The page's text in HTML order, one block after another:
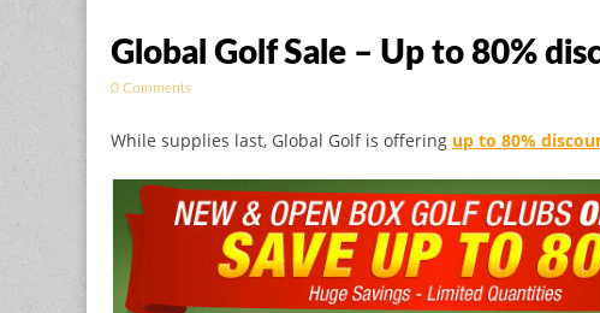
Global Golf Sale – Up to 80%
0 Comments
While supplies last, Global Golf is offering up to 80%